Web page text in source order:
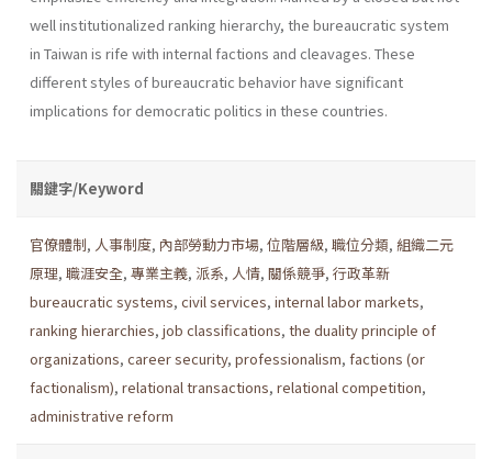
well institu­tionalized ranking hierarchy, the bureaucratic system
in Taiwan is rife with internal factions and cleavages. These
different styles of bureau­cratic behavior have significant
implications for democratic politics in these countries.
關鍵字/Keyword
官僚體制, 人事制度, 內部勞動力市場, 位階層級, 職位分類, 組織二元
原理, 職涯安全, 專業主義, 派系, 人情, 關係競爭, 行政革新
bureaucratic systems, civil services, internal labor markets,
ranking hierarchies, job classifications, the duality principle of
organizations, career security, professionalism, factions (or
factionalism), relational transactions, relational competition,
administrative reform